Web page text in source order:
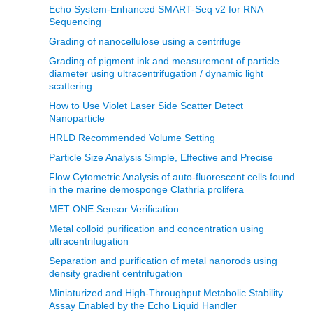
Echo System-Enhanced SMART-Seq v2 for RNA
Sequencing
Grading of nanocellulose using a centrifuge
Grading of pigment ink and measurement of particle
diameter using ultracentrifugation / dynamic light
scattering
How to Use Violet Laser Side Scatter Detect
Nanoparticle
HRLD Recommended Volume Setting
Particle Size Analysis Simple, Effective and Precise
Flow Cytometric Analysis of auto-fluorescent cells found
in the marine demosponge Clathria prolifera
MET ONE Sensor Verification
Metal colloid purification and concentration using
ultracentrifugation
Separation and purification of metal nanorods using
density gradient centrifugation
Miniaturized and High-Throughput Metabolic Stability
Assay Enabled by the Echo Liquid Handler